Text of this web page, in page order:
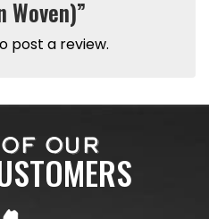
post a review.
OUR